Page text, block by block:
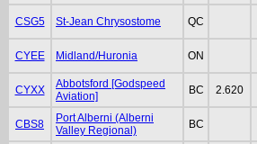
CSG5 St-Jean Chrysostome QC
CYEE Midland/Huronia ON
CYXX
Abbotsford [Godspeed
Aviation]
BC 2.620
CBS8
Port Alberni (Alberni
Valley Regional)
BC